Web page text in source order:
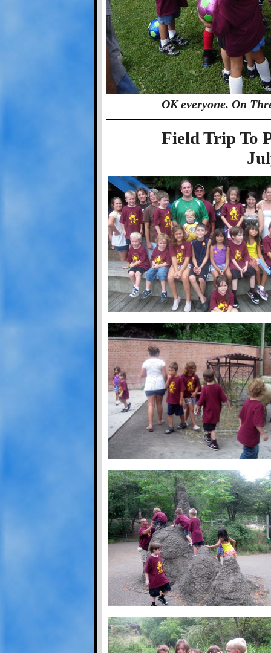
OK everyone. On
Field Trip To